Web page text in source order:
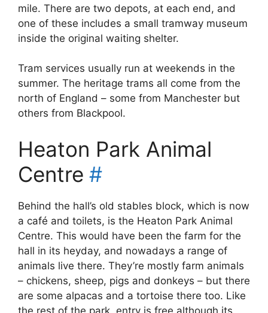
mile. There are two depots, at each end, and
one of these includes a small tramway museum
inside the original waiting shelter.
Tram services usually run at weekends in the
summer. The heritage trams all come from the
north of England – some from Manchester but
others from Blackpool.
Heaton Park Animal
Centre #
Behind the hall’s old stables block, which is now
a café and toilets, is the Heaton Park Animal
Centre. This would have been the farm for the
hall in its heyday, and nowadays a range of
animals live there. They’re mostly farm animals
– chickens, sheep, pigs and donkeys – but there
are some alpacas and a tortoise there too. Like
the rest of the park, entry is free although its